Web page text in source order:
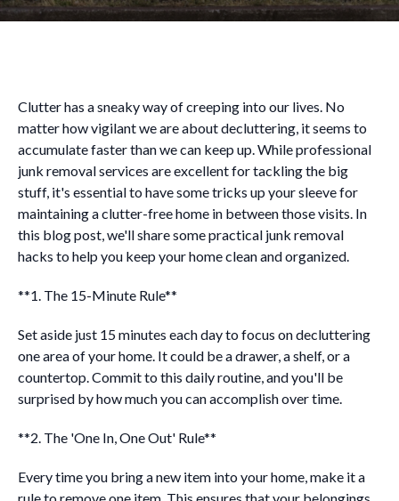
Clutter has a sneaky way of creeping into our lives. No
matter how vigilant we are about decluttering, it seems to
accumulate faster than we can keep up. While professional
junk removal services are excellent for tackling the big
stuff, it's essential to have some tricks up your sleeve for
maintaining a clutter-free home in between those visits. In
this blog post, we'll share some practical junk removal
hacks to help you keep your home clean and organized.
**1. The 15-Minute Rule**
Set aside just 15 minutes each day to focus on decluttering
one area of your home. It could be a drawer, a shelf, or a
countertop. Commit to this daily routine, and you'll be
surprised by how much you can accomplish over time.
**2. The 'One In, One Out' Rule**
Every time you bring a new item into your home, make it a